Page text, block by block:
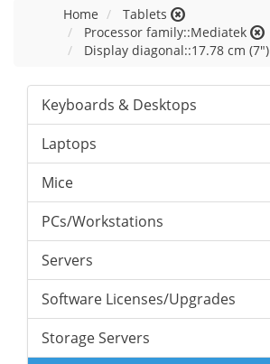
Home
Tablets
Processor family::Mediatek
Display diagonal::17.78 cm (7")
Keyboards & Desktops
Laptops
Mice
PCs/Workstations
Servers
Software Licenses/Upgrades
Storage Servers